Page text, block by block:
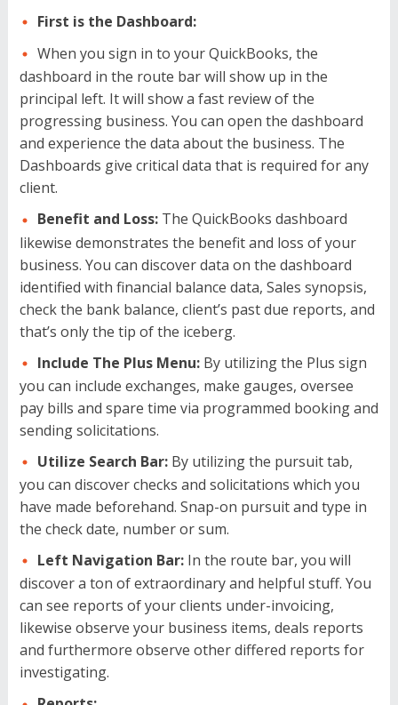
First is the Dashboard:
When you sign in to your QuickBooks, the
dashboard in the route bar will show up in the
principal left. It will show a fast review of the
progressing business. You can open the dashboard
and experience the data about the business. The
Dashboards give critical data that is required for any
client.
Benefit and Loss: The QuickBooks dashboard
likewise demonstrates the benefit and loss of your
business. You can discover data on the dashboard
identified with financial balance data, Sales synopsis,
check the bank balance, client’s past due reports, and
that’s only the tip of the iceberg.
Include The Plus Menu:By utilizing the Plus sign
you can include exchanges, make gauges, oversee
pay bills and spare time via programmed booking and
sending solicitations.
Utilize Search Bar:By utilizing the pursuit tab,
you can discover checks and solicitations which you
have made beforehand. Snap-on pursuit and type in
the check date, number or sum.
Left Navigation Bar:In the route bar, you will
discover a ton of extraordinary and helpful stuff. You
can see reports of your clients under-invoicing,
likewise observe your business items, deals reports
and furthermore observe other differed reports for
investigating.